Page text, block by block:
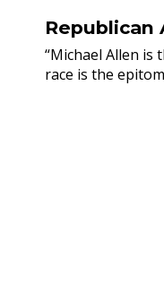
Republican
“Michael Allen is
race is the